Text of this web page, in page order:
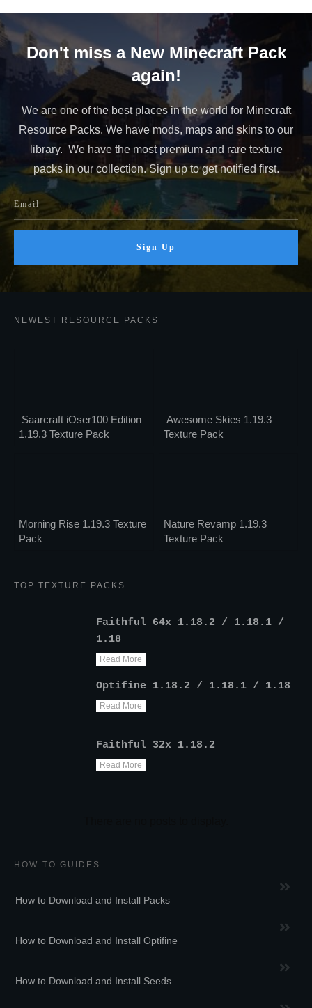
Don't miss a New Minecraft Pack
again!
We are one of the best places in the world for Minecraft
Resource Packs. We have mods, maps and skins to our
library. We have the most premium and rare texture
packs in our collection. Sign up to get notified first.
Sign Up
NEWEST RESOURCE PACKS
Saarcraft iOser100 Edition
1.19.3 Texture Pack
Awesome Skies 1.19.3
Texture Pack
Morning Rise 1.19.3 Texture
Pack
Nature Revamp 1.19.3
Texture Pack
TOP TEXTURE PACKS
Faithful 64x 1.18.2 / 1.18.1 /
1.18
Read More
Optifine 1.18.2 / 1.18.1 / 1.18
Read More
Faithful 32x 1.18.2
Read More
HOW-TO GUIDES
How to Download and Install Packs
How to Download and Install Optifine
How to Download and Install Seeds